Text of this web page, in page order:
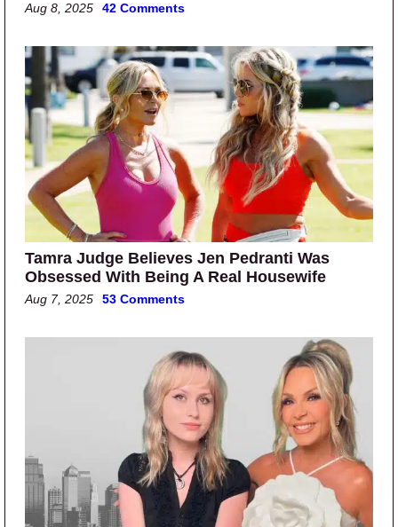
Aug 8, 2025 42 Comments
Tamra Judge Believes Jen Pedranti Was
Obsessed With Being A Real Housewife
Aug 7, 2025 53 Comments